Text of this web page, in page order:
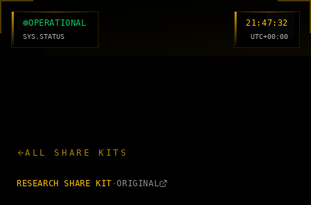
OPERATIONAL
SYS.STATUS
21:47:33
UTC+00:00
MC
ALL SHARE KITS
RESEARCH SHARE KIT ·ORIGINAL